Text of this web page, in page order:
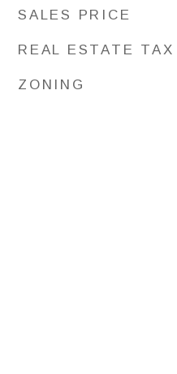
SALES PRICE
REAL ESTATE TAX
ZONING